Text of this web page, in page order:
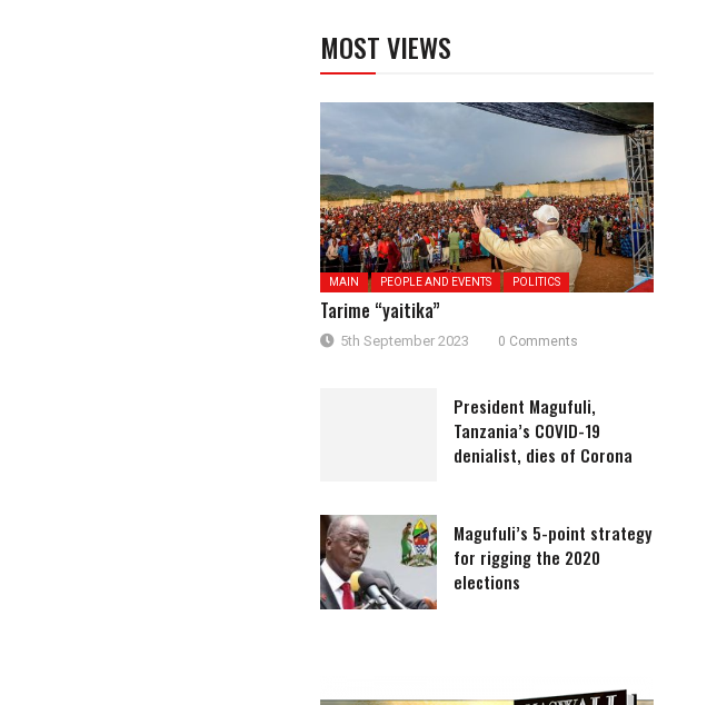
MOST VIEWS
MAIN PEOPLE AND EVENTS POLITICS
Tarime “yaitika”
5th September 2023 0 Comments
President Magufuli,
Tanzania’s COVID-19
denialist, dies of Corona
Magufuli’s 5-point strategy
for rigging the 2020
elections